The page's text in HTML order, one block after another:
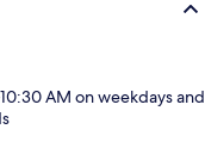
AM on weekdays and